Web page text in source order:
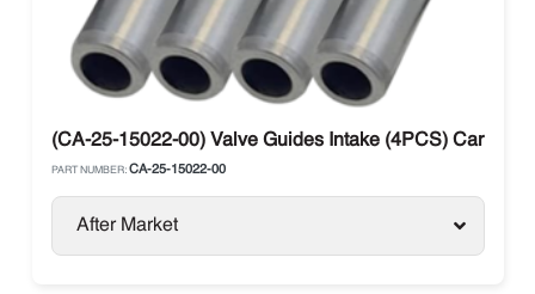
(CA-25-15022-00) Valve Guides Intake (4PCS) Carrier
PART NUMBER: CA-25-15022-00
After Market